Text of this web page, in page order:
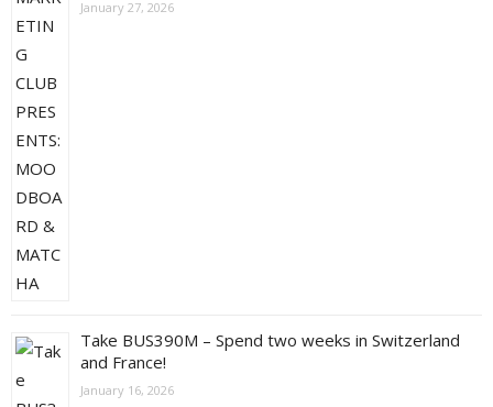
January 27, 2026
Take BUS390M – Spend two weeks in Switzerland
and France!
January 16, 2026